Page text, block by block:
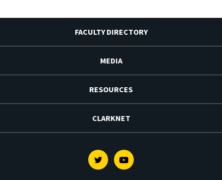
FACULTY DIRECTORY
MEDIA
RESOURCES
CLARKNET
TwitterYoutube